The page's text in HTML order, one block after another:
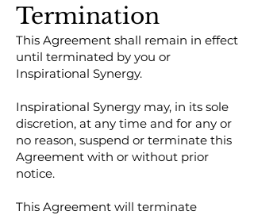
Termination
This Agreement shall remain in effect
until terminated by you or
Inspirational Synergy.
Inspirational Synergy may, in its sole
discretion, at any time and for any or
no reason, suspend or terminate this
Agreement with or without prior
notice.
This Agreement will terminate